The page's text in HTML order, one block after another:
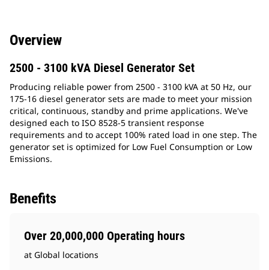
Overview
2500 - 3100 kVA Diesel Generator Set
Producing reliable power from 2500 - 3100 kVA at 50 Hz, our
175-16 diesel generator sets are made to meet your mission
critical, continuous, standby and prime applications. We've
designed each to ISO 8528-5 transient response
requirements and to accept 100% rated load in one step. The
generator set is optimized for Low Fuel Consumption or Low
Emissions.
Benefits
Over 20,000,000 Operating hours
at Global locations